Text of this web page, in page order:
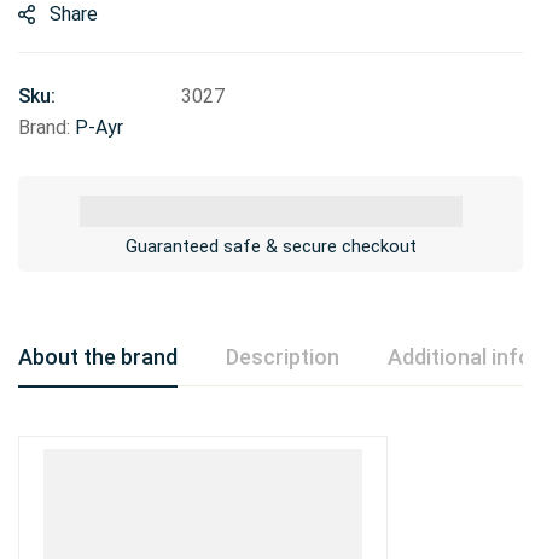
Share
Sku:
3027
Brand: P-Ayr
Guaranteed safe & secure checkout
About the brand Description Additional